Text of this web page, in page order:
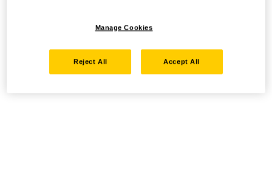
Manage Cookies
Reject All Accept All